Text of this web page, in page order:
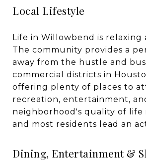
Local Lifestyle
Life in Willowbend is relaxing
The community provides a
away from the hustle and
commercial districts in
offering plenty of places to
recreation, entertainment,
neighborhood's quality of life
and most residents lead an
Dining, Entertainment &